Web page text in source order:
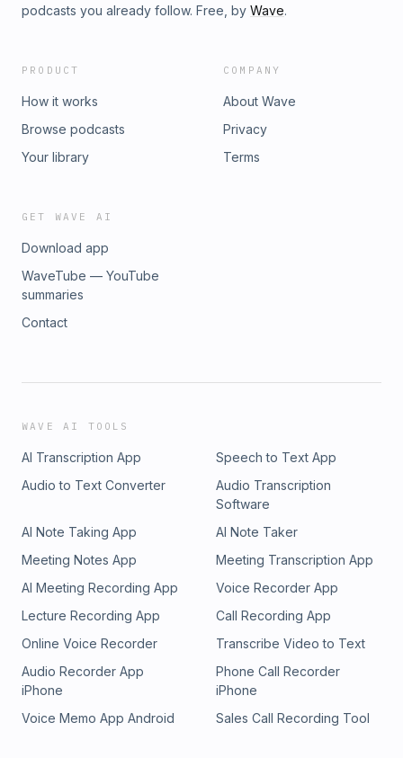
podcasts you already follow. Free, by Wave.
PRODUCT
How it works
Browse podcasts
Your library
COMPANY
About Wave
Privacy
Terms
GET WAVE AI
Download app
WaveTube — YouTube
summaries
Contact
WAVE AI TOOLS
AI Transcription App
Speech to Text App
Audio to Text Converter
Audio Transcription
Software
AI Note Taking App
AI Note Taker
Meeting Notes App
Meeting Transcription App
AI Meeting Recording App
Voice Recorder App
Lecture Recording App
Call Recording App
Online Voice Recorder
Transcribe Video to Text
Audio Recorder App
iPhone
Phone Call Recorder
iPhone
Voice Memo App Android
Sales Call Recording Tool